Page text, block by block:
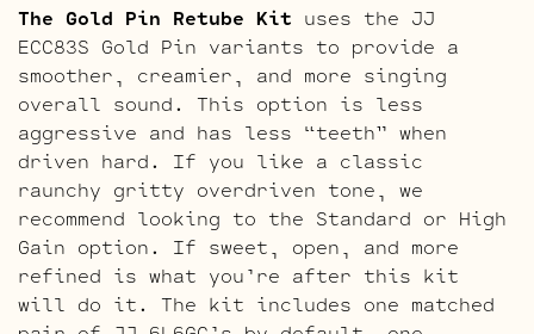
The Gold Pin Retube Kit uses the JJ
ECC83S Gold Pin variants to provide a
smoother, creamier, and more singing
overall sound. This option is less
aggressive and has less “teeth” when
driven hard. If you like a classic
raunchy gritty overdriven tone, we
recommend looking to the Standard or High
Gain option. If sweet, open, and more
refined is what you’re after this kit
will do it. The kit includes one matched